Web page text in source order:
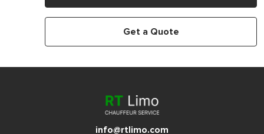
Get a Quote
info@rtlimo.com